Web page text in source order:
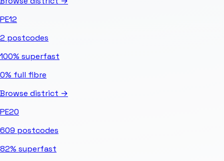
PE12
2 postcodes
100% superfast
0% full fibre
Browse district →
PE20
609 postcodes
82% superfast